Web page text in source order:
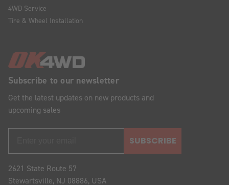
Subscribe to our newsletter
Get the latest updates on new products and
upcoming sales
SUBSCRIBE
2621 State Route 57
Stewartsville, NJ 08886, USA
4WD Service
Tire & Wheel Installation